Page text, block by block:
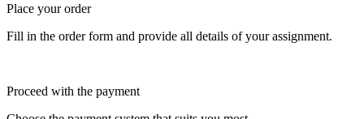
Place your order
Fill in the order form and provide all details of your assignment.
Proceed with the payment